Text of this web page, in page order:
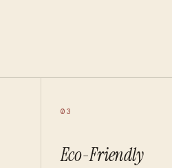
03
Eco-Friendly